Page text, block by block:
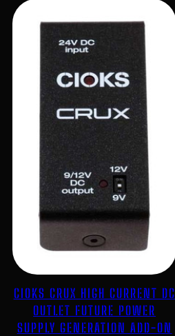
CIOKS CRUX HIGH CURRENT DC
OUTLET FUTURE POWER
SUPPLY GENERATION ADD-ON